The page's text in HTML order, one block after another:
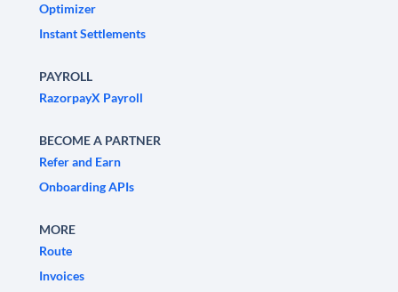
Optimizer
Instant Settlements
PAYROLL
RazorpayX Payroll
BECOME A PARTNER
Refer and Earn
Onboarding APIs
MORE
Route
Invoices